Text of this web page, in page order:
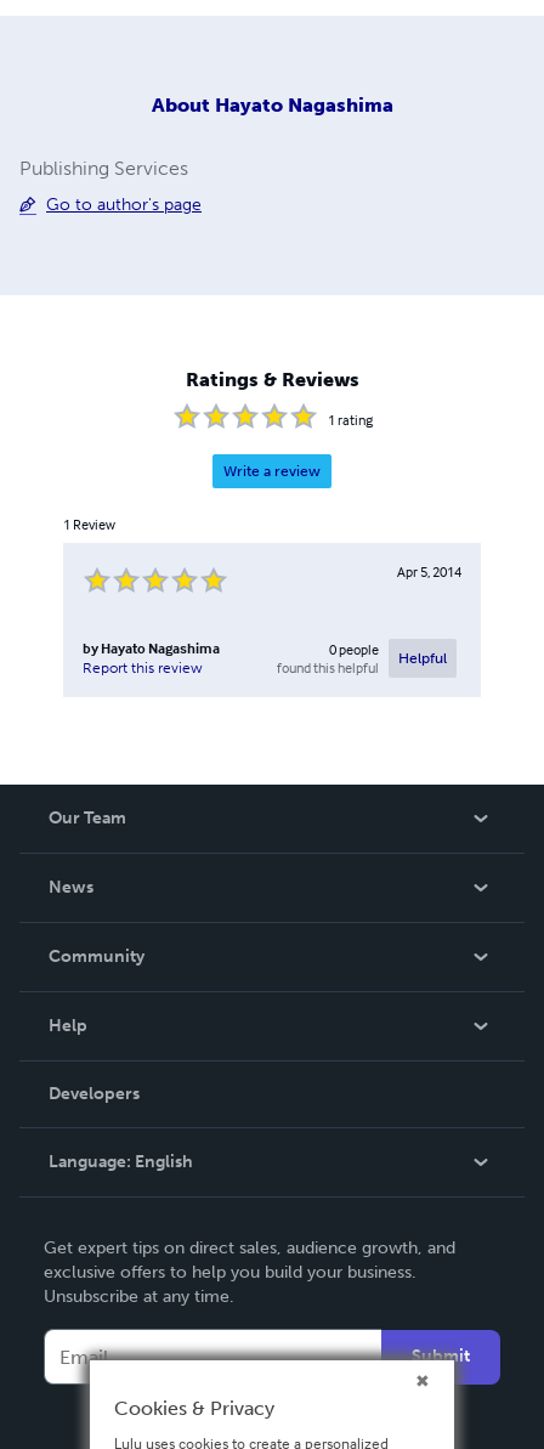
About Hayato Nagashima
Publishing Services
Go to author's page
Ratings & Reviews
1 rating
Write a review
1 Review
Apr 5, 2014
by Hayato Nagashima
Report this review
0people
found this helpful
Helpful
Our Team
News
In The News
Community
Podcast
Help
Order Lookup
Knowledge Base
Contact Support
Developers
Language: English
Deutsch
Français
Español
Get expert tips on direct sales, audience growth, and
exclusive offers to help you build your business.
Unsubscribe at any time.
Submit
Cookies & Privacy
Lulu uses cookies to create a personalized